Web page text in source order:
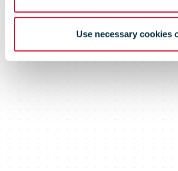
Use necessary cookies